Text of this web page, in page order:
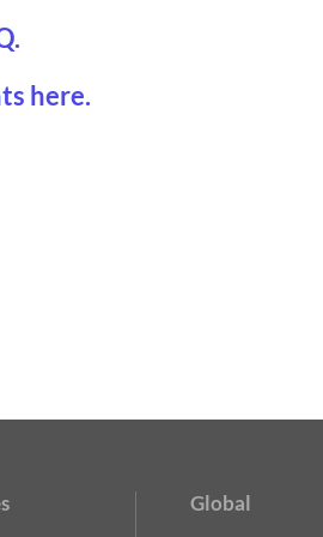
here.
Global